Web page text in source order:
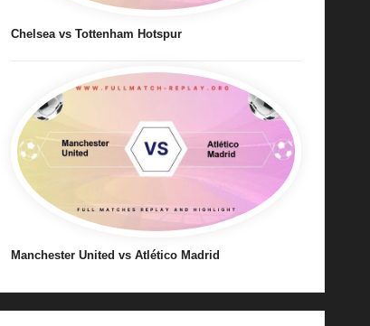
Chelsea vs Tottenham Hotspur
Manchester United vs Atlético Madrid